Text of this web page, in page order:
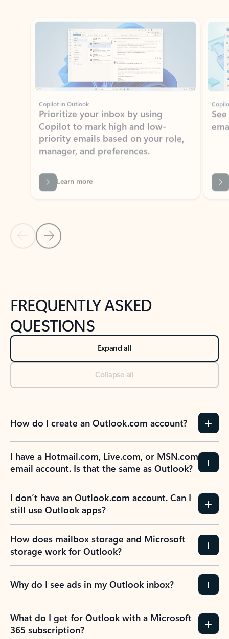
Copilot in Outlook
Prioritize your inbox by using
priority emails based on your role,
manager, and preferences.
Learn more
Back to NEWS AND TIPS-What's new tab section
Back to tabs
FREQUENTLY ASKED
QUESTIONS
Expand all
Collapse all
How do I create an Outlook.com account?
I have a Hotmail.com, Live.com, or MSN.com
email account. Is that the same as Outlook?
I don’t have an Outlook.com account. Can I
still use Outlook apps?
How does mailbox storage and Microsoft
storage work for Outlook?
Why do I see ads in my Outlook inbox?
What do I get for Outlook with a Microsoft
365 subscription?